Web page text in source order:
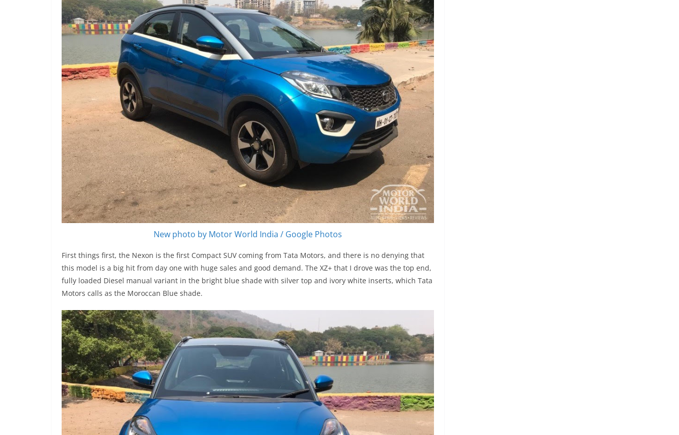
New photo by Motor World India / Google Photos
First things first, the Nexon is the first Compact SUV coming from Tata Motors, and there is no denying that
this model is a big hit from day one with huge sales and good demand. The XZ+ that I drove was the top end,
fully loaded Diesel manual variant in the bright blue shade with silver top and ivory white inserts, which Tata
Motors calls as the Moroccan Blue shade.